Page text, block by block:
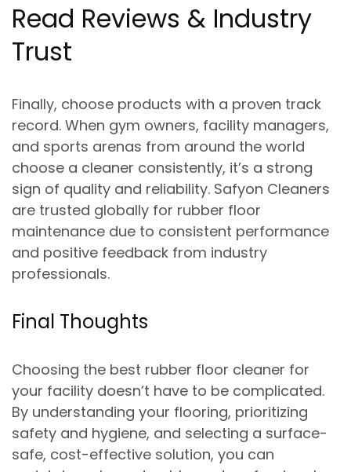
Read Reviews & Industry
Trust
Finally, choose products with a proven track
record. When gym owners, facility managers,
and sports arenas from around the world
choose a cleaner consistently, it’s a strong
sign of quality and reliability. Safyon Cleaners
are trusted globally for rubber floor
maintenance due to consistent performance
and positive feedback from industry
professionals.
Final Thoughts
Choosing the best rubber floor cleaner for
your facility doesn’t have to be complicated.
By understanding your flooring, prioritizing
safety and hygiene, and selecting a surface-
safe, cost-effective solution, you can